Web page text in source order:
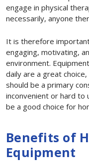
engage in physical
necessarily, anyone
It is therefore
engaging, motivating,
environment.
daily are a great
should be a primary
inconvenient or hard to
be a good choice for
Benefits of
Equipment